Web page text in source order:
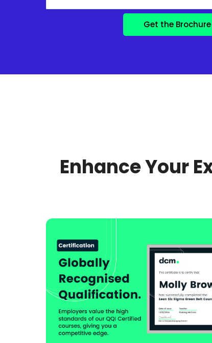
Enhance Your